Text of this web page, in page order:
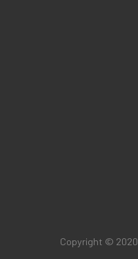
Copyright © 2020